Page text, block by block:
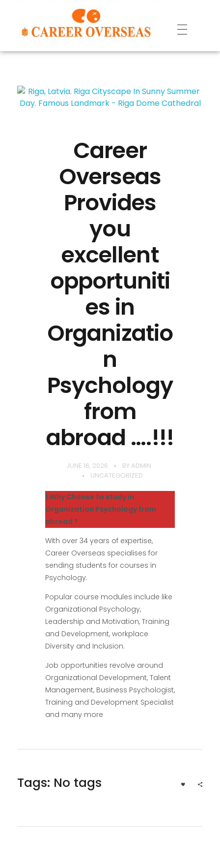
Career
Overseas
Provides
you
excellent
opportuniti
es in
Organizatio
n
Psychology
from
abroad ….!!!
JUNE 16, 2026 BY ADMIN
UNCATEGORIZED
1.Why Choose to study in
Organization Psychology from
abroad ?
With over 34 years of expertise,
Career Overseas specialises for
sending students for courses in
Psychology.
Popular course modules include like
Organizational Psychology,
Leadership and Motivation, Training
and Development, workplace
Diversity and Inclusion.
Job opportunities revolve around
Organizational Development, Talent
Management, Business Psychologist,
Training and Development Specialist
and many more
Tags: No tags